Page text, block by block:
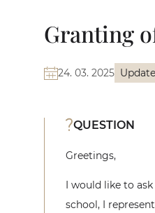
Granting
24. 03. 2025
QUESTION
Greetings,
I would like to
school, I